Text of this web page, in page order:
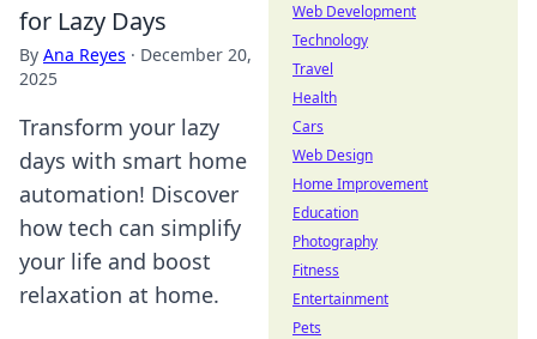
for Lazy Days
By Ana Reyes · December 20,
2025
Transform your lazy
days with smart home
automation! Discover
how tech can simplify
your life and boost
relaxation at home.
Web Development
Technology
Travel
Health
Cars
Web Design
Home Improvement
Education
Photography
Fitness
Entertainment
Pets